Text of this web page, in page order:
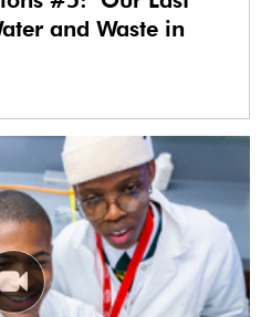
and Waste in